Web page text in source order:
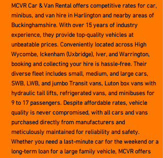
MCVR Car & Van Rental offers competitive rates for car,
minibus, and van hire in Harlington and nearby areas of
Buckinghamshire. With over 15 years of industry
experience, they provide top-quality vehicles at
unbeatable prices. Conveniently located across High
Wycombe, Ickenham (Uxbridge), Iver, and Warrington,
booking and collecting your hire is hassle-free. Their
diverse fleet includes small, medium, and large cars,
SWB, LWB, and jumbo Transit vans, Luton box vans with
hydraulic tail lifts, refrigerated vans, and minibuses for
9 to 17 passengers. Despite affordable rates, vehicle
quality is never compromised, with all cars and vans
purchased directly from manufacturers and
meticulously maintained for reliability and safety.
Whether you need a last-minute car for the weekend or a
long-term loan for a large family vehicle, MCVR offers